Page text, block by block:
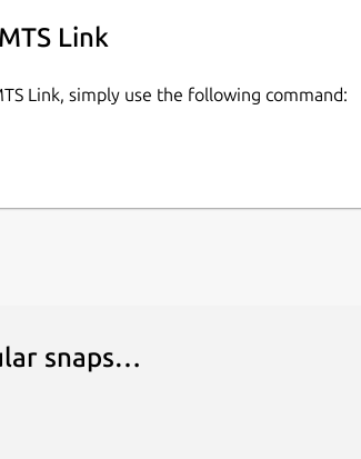
Link
Link, simply use the following command:
snaps…